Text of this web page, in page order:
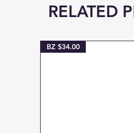
RELATED
BZ $34.00